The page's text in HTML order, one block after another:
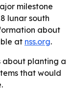
milestone
lunar south
about
at nss.org.
about planting a
that would